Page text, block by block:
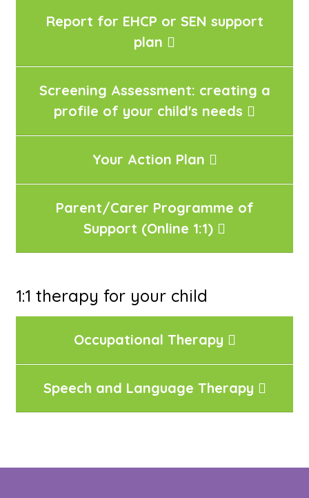
Report for EHCP or SEN support
plan
Screening Assessment: creating a
profile of your child's needs
Your Action Plan
Parent/Carer Programme of
Support (Online 1:1)
1:1 therapy for your child
Occupational Therapy
Speech and Language Therapy